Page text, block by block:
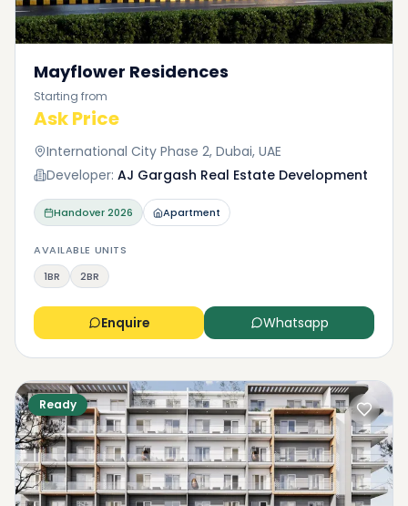
Mayflower Residences
Starting from
Ask Price
International City Phase 2, Dubai, UAE
Developer: AJ Gargash Real Estate Development
Handover2026 Apartment
AVAILABLE UNITS
1BR
2BR
Enquire Whatsapp
Ready